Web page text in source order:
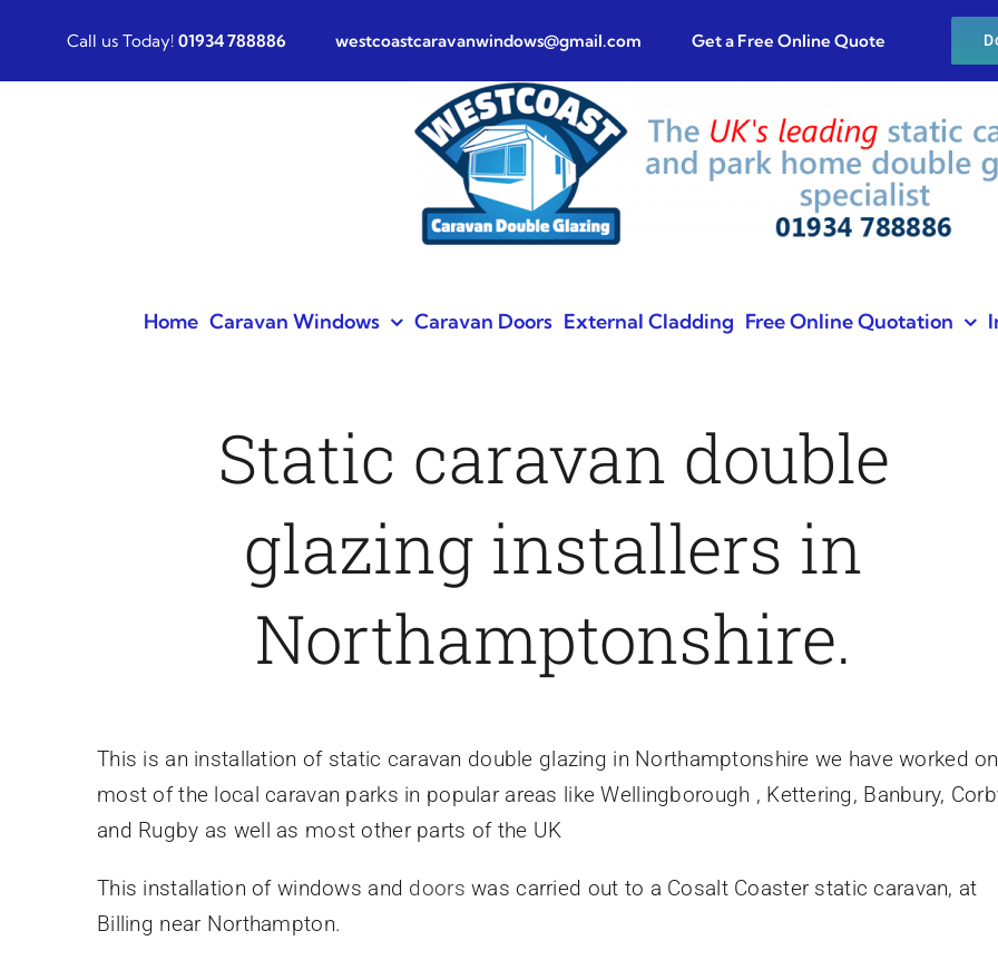
content
Call us Today! 01934 788886 westcoastcaravanwindows@gmail.com Get a Free Online Quote
Home Caravan Windows Caravan Doors External Cladding Free Online Quotation
Static caravan double
glazing installers in
Northamptonshire.
This is an installation of static caravan double glazing in Northamptonshire we have worked on
most of the local caravan parks in popular areas like Wellingborough , Kettering, Banbury,
and Rugby as well as most other parts of the UK
This installation of windows and doors was carried out to a Cosalt Coaster static caravan, at
Billing near Northampton.